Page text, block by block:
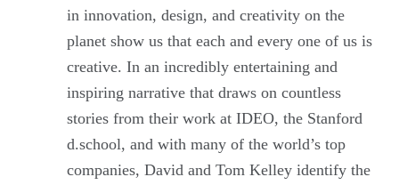
in innovation, design, and creativity on the
planet show us that each and every one of us is
creative. In an incredibly entertaining and
inspiring narrative that draws on countless
stories from their work at IDEO, the Stanford
d.school, and with many of the world’s top
companies, David and Tom Kelley identify the